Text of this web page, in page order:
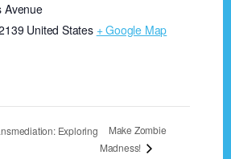
Avenue
United States + Google Map
Exploring
Make Zombie
Madness!